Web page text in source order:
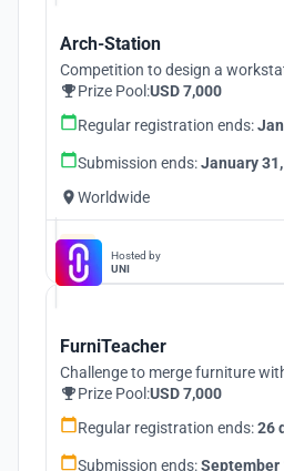
Arch-Station
Competition to design a
Prize Pool:USD 7,000
Regular registration ends:
Submission ends:January
Worldwide
Hosted by
UNI
FurniTeacher
Challenge to merge furniture
Prize Pool:USD 7,000
Regular registration ends:26
Submission ends:September